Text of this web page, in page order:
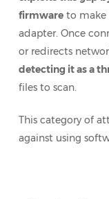
firmwareto make
adapter. Once
or redirects
detecting it as a
files to scan.
This category of
against using